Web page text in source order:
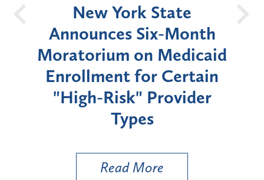
New York State
Announces Six-Month
Moratorium on Medicaid
Enrollment for Certain
"High-Risk" Provider
Types
Read More